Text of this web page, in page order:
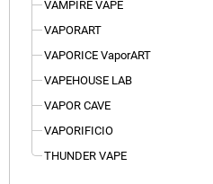
VAMPIRE VAPE
VAPORART
VAPORICE VaporART
VAPEHOUSE LAB
VAPOR CAVE
VAPORIFICIO
THUNDER VAPE